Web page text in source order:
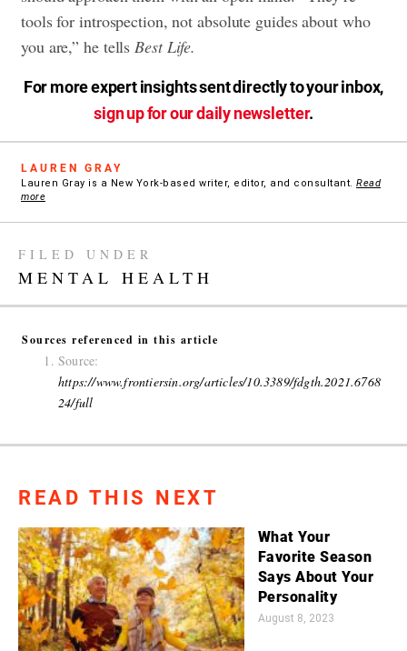
tools for introspection, not absolute guides about who
you are,” he tellsBest Life.
For more expert insights sent directly to your inbox,
sign up for our daily newsletter.
LAUREN GRAY
Lauren Gray is a New York-based writer, editor, and consultant. Read
more
FILED UNDER
MENTAL HEALTH
Sources referenced in this article
Source:
https://www.frontiersin.org/articles/10.3389/fdgth.2021.6768
24/full
READ THIS NEXT
What Your
Favorite Season
Says About Your
Personality
August 8, 2023